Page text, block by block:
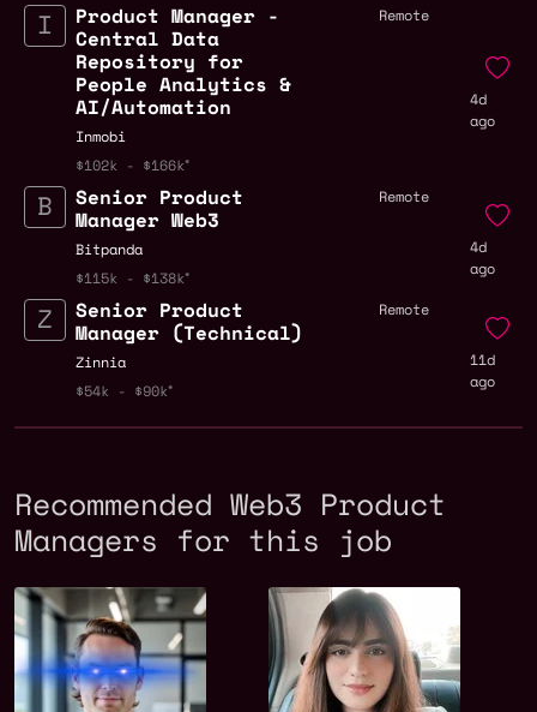
Product Manager -
Central Data
Repository for
People Analytics &
AI/Automation
Inmobi
$102k - $166k
Remote
4d
ago
Senior Product
Manager Web3
Bitpanda
$115k - $138k
Remote
4d
ago
Senior Product
Manager (Technical)
Zinnia
$54k - $90k
Remote
11d
ago
Recommended Web3 Product
Managers for this job